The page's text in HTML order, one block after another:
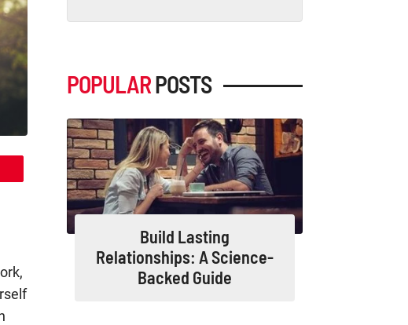
POPULARPOSTS
Build Lasting
Relationships: A Science-
Backed Guide